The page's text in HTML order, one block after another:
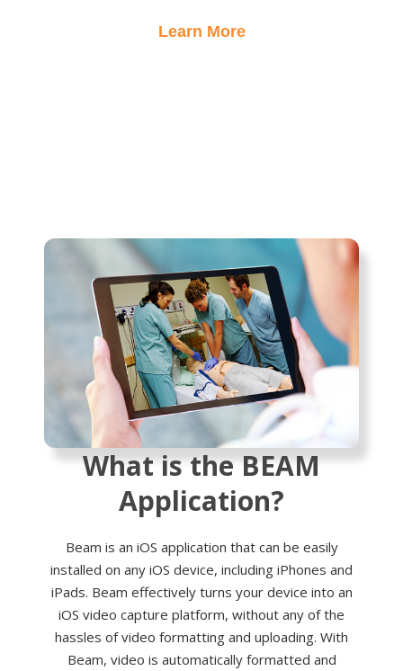
Learn More
What is the BEAM
Application?
Beam is an iOS application that can be easily
installed on any iOS device, including iPhones and
iPads. Beam effectively turns your device into an
iOS video capture platform, without any of the
hassles of video formatting and uploading. With
Beam, video is automatically formatted and